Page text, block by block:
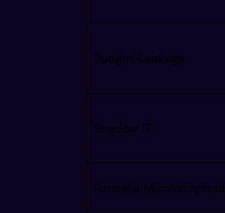
/
/
Budget Leakage
Shadow IT
Renewal